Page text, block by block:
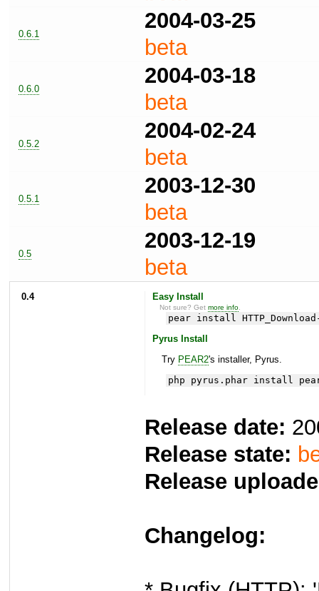
0.6.1
2004-03-25
beta
0.6.0
2004-03-18
beta
0.5.2
2004-02-24
beta
0.5.1
2003-12-30
beta
0.5
2003-12-19
beta
0.4 Easy Install
Not sure? Getmore info
pear install
Pyrus Install
Try PEAR2's installer, Pyrus.
php pyrus.phar install pear/
Release date:
Release state:
Release
Changelog: